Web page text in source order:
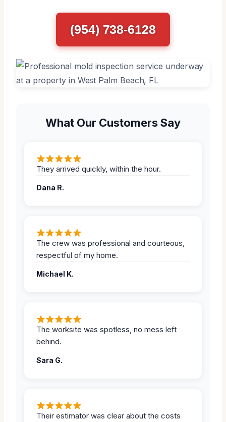
(954) 738-6128
What Our Customers Say
They arrived quickly, within the hour.
Dana R.
The crew was professional and courteous,
respectful of my home.
Michael K.
The worksite was spotless, no mess left
behind.
Sara G.
Their estimator was clear about the costs